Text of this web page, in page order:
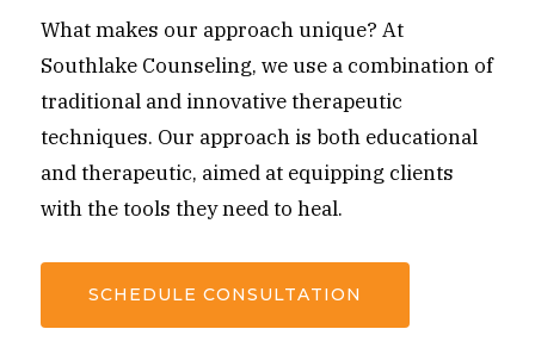
What makes our approach unique? At
Southlake Counseling, we use a combination of
traditional and innovative therapeutic
techniques. Our approach is both educational
and therapeutic, aimed at equipping clients
with the tools they need to heal.
SCHEDULE CONSULTATION